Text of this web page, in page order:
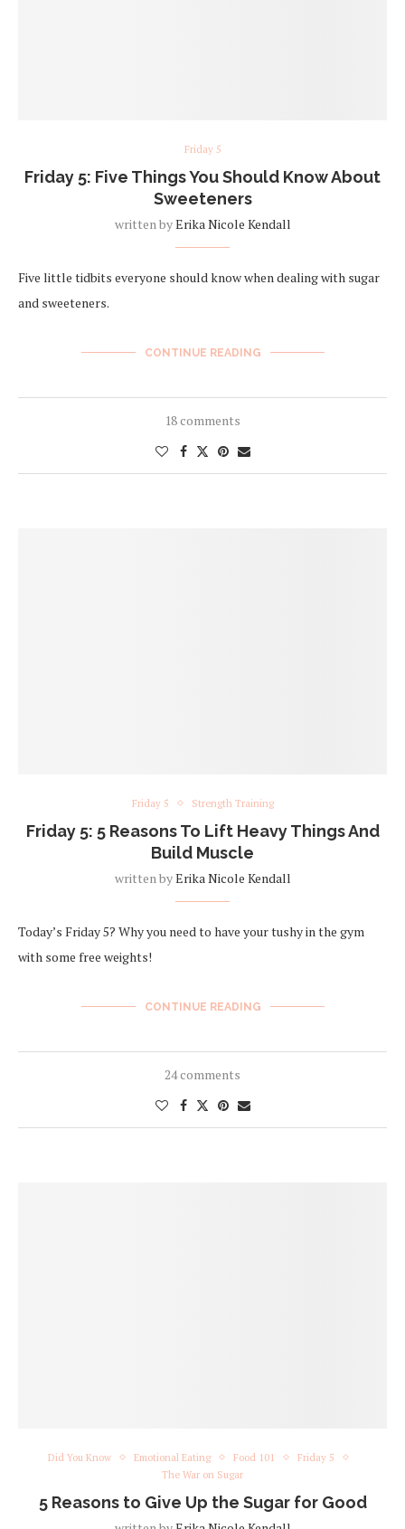
Friday 5
Friday 5: Five Things You Should Know About
Sweeteners
written byErika Nicole Kendall
Five little tidbits everyone should know when dealing with sugar
and sweeteners.
CONTINUE READING
18 comments
Friday 5 Strength Training
Friday 5: 5 Reasons To Lift Heavy Things And
Build Muscle
written byErika Nicole Kendall
Today’s Friday 5? Why you need to have your tushy in the gym
with some free weights!
CONTINUE READING
24 comments
Did You Know Emotional Eating Food 101
Friday 5
The War on Sugar
5 Reasons to Give Up the Sugar for Good